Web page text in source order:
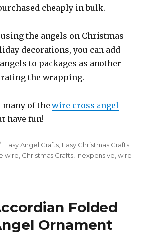
cheaply in bulk.
the angels on Christmas
decorations, you can add
to packages as another
the wrapping.
many of thewire cross angel
have fun!
Categories
Easy Angel Crafts, Easy Christmas Crafts
wire, Christmas Crafts, inexpensive,wire
Folded
Ornament